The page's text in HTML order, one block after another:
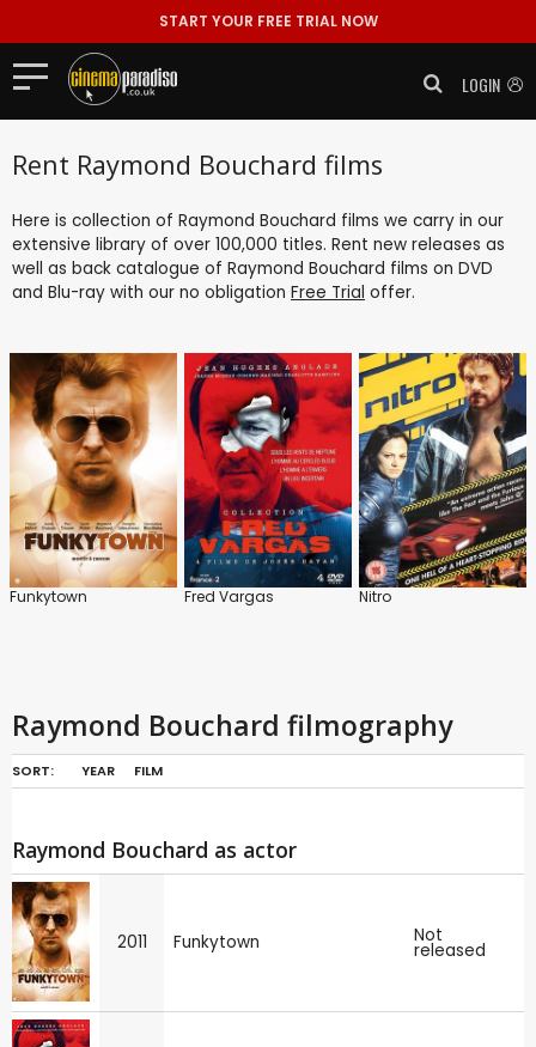
START YOUR FREE TRIAL NOW
LOGIN
Rent Raymond Bouchard films
Here is collection of Raymond Bouchard films we carry in our
extensive library of over 100,000 titles. Rent new releases as
well as back catalogue of Raymond Bouchard films on DVD
and Blu-ray with our no obligation Free Trial offer.
Funkytown Fred Vargas Nitro
Raymond Bouchard filmography
SORT: YEAR FILM
Raymond Bouchard as actor
2011 Funkytown Not
released